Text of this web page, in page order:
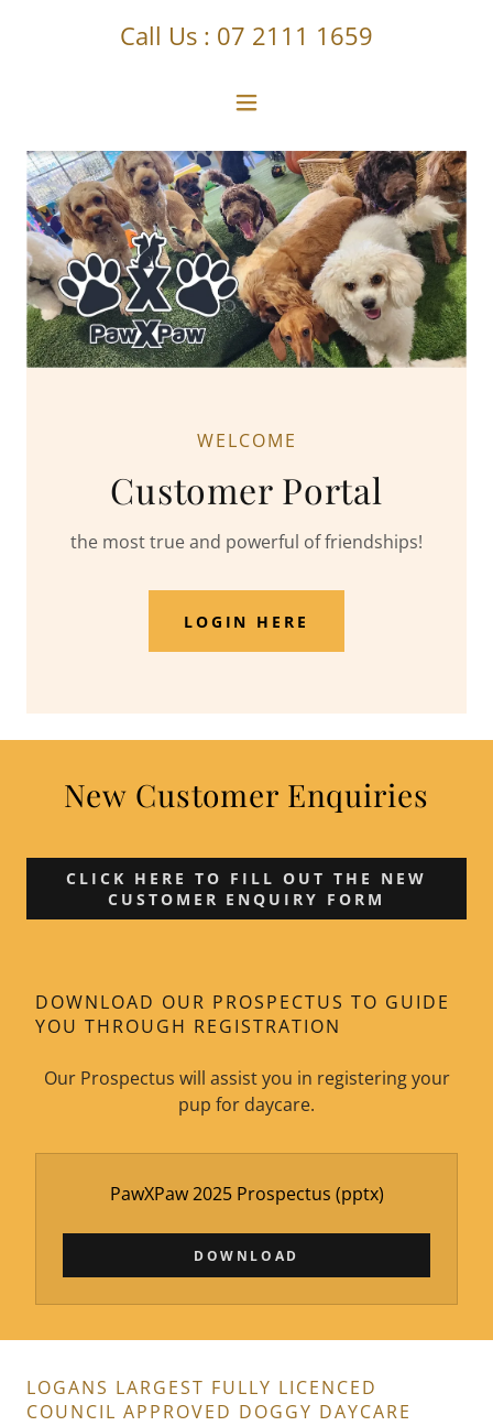
Call Us : 07 2111 1659
WELCOME
Customer Portal
the most true and powerful of friendships!
LOGIN HERE
New Customer Enquiries
CLICK HERE TO FILL OUT THE NEW
CUSTOMER ENQUIRY FORM
DOWNLOAD OUR PROSPECTUS TO GUIDE
YOU THROUGH REGISTRATION
Our Prospectus will assist you in registering your
pup for daycare.
PawXPaw 2025 Prospectus (pptx)
DOWNLOAD
LOGANS LARGEST FULLY LICENCED
COUNCIL APPROVED DOGGY DAYCARE